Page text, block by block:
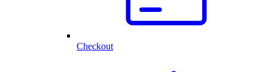
Checkout